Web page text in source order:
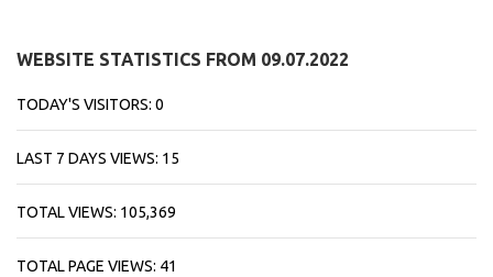
WEBSITE STATISTICS FROM 09.07.2022
TODAY'S VISITORS: 0
LAST 7 DAYS VIEWS: 15
TOTAL VIEWS: 105,369
TOTAL PAGE VIEWS: 41